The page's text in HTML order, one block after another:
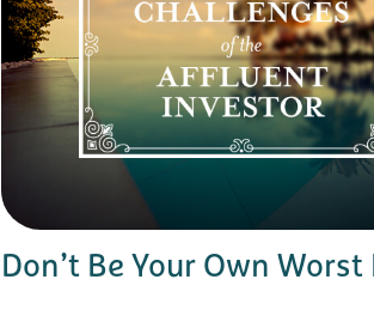
Don’t Be Your Own